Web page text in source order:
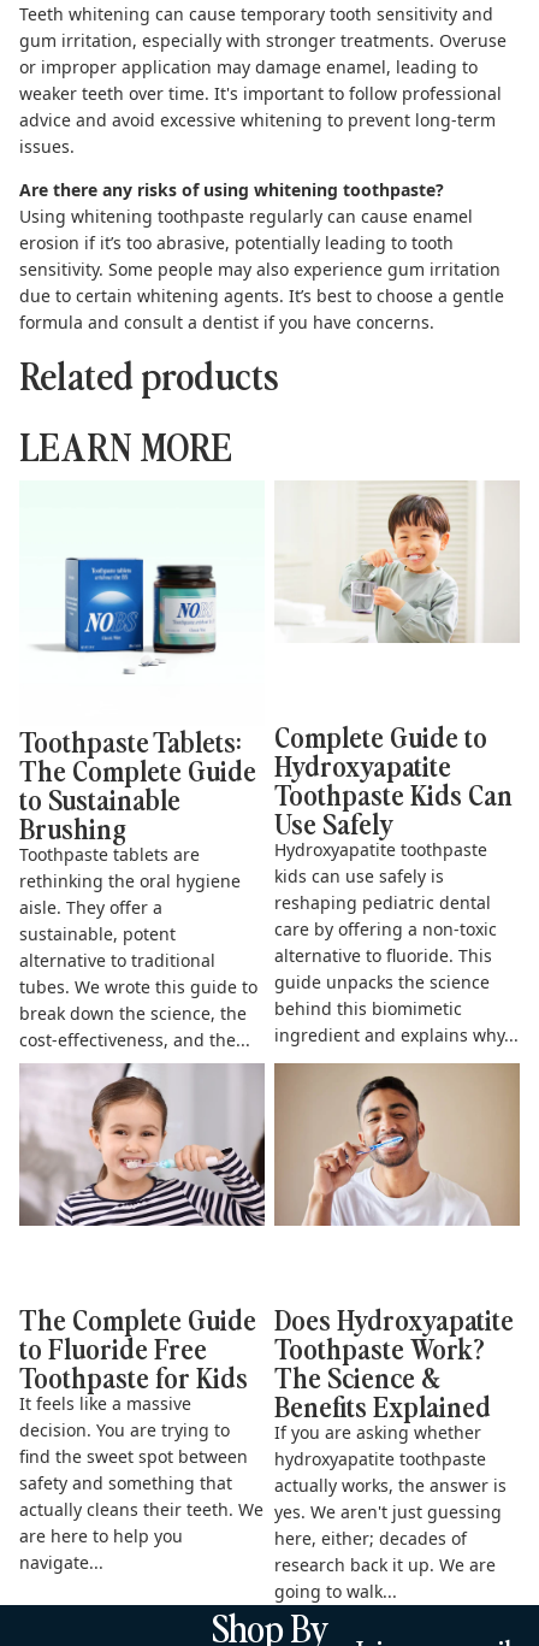
Teeth whitening can cause temporary tooth sensitivity and
gum irritation, especially with stronger treatments. Overuse
or improper application may damage enamel, leading to
weaker teeth over time. It's important to follow professional
advice and avoid excessive whitening to prevent long-term
issues.
Are there any risks of using whitening toothpaste?
Using whitening toothpaste regularly can cause enamel
erosion if it’s too abrasive, potentially leading to tooth
sensitivity. Some people may also experience gum irritation
due to certain whitening agents. It’s best to choose a gentle
formula and consult a dentist if you have concerns.
Related products
LEARN MORE
Toothpaste Tablets:
The Complete Guide
to Sustainable
Brushing
Toothpaste tablets are
rethinking the oral hygiene
aisle. They offer a
sustainable, potent
alternative to traditional
tubes. We wrote this guide to
break down the science, the
cost-effectiveness, and the...
Complete Guide to
Hydroxyapatite Toothpaste
Kids Can Use Safely
Complete Guide to
Hydroxyapatite
Toothpaste Kids Can
Use Safely
Hydroxyapatite toothpaste
kids can use safely is
reshaping pediatric dental
care by offering a non-toxic
alternative to fluoride. This
guide unpacks the science
behind this biomimetic
ingredient and explains why...
The Complete Guide to
Fluoride Free Toothpaste for
Kids
The Complete Guide
to Fluoride Free
Toothpaste for Kids
It feels like a massive
decision. You are trying to
find the sweet spot between
safety and something that
actually cleans their teeth. We
are here to help you
navigate...
Does Hydroxyapatite
Toothpaste Work? The Science
& Benefits Explained
Does Hydroxyapatite
Toothpaste Work?
The Science &
Benefits Explained
If you are asking whether
hydroxyapatite toothpaste
actually works, the answer is
yes. We aren't just guessing
here, either; decades of
research back it up. We are
going to walk...
Shop By